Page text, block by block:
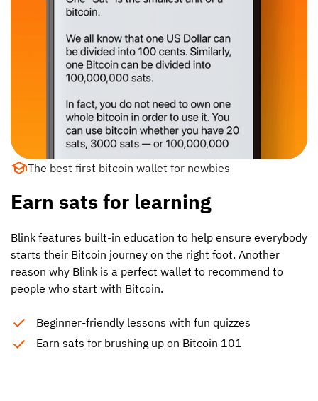
The best first bitcoin wallet for newbies
Earn sats for learning
Blink features built-in education to help ensure everybody
starts their Bitcoin journey on the right foot. Another
reason why Blink is a perfect wallet to recommend to
people who start with Bitcoin.
Beginner-friendly lessons with fun quizzes
Earn sats for brushing up on Bitcoin 101